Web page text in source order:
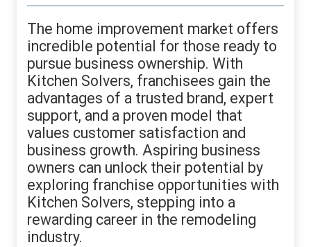
The home improvement market offers
incredible potential for those ready to
pursue business ownership. With
Kitchen Solvers, franchisees gain the
advantages of a trusted brand, expert
support, and a proven model that
values customer satisfaction and
business growth. Aspiring business
owners can unlock their potential by
exploring franchise opportunities with
Kitchen Solvers, stepping into a
rewarding career in the remodeling
industry.